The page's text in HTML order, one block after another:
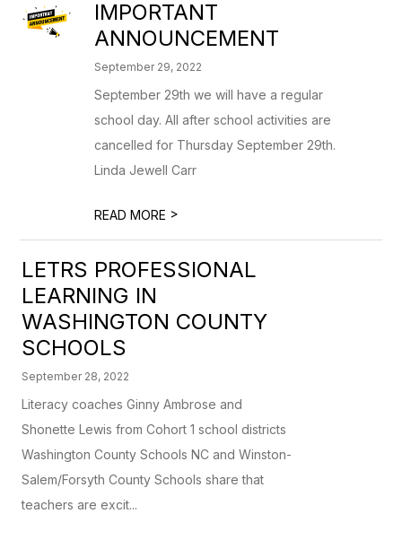
IMPORTANT
ANNOUNCEMENT
September 29, 2022
September 29th we will have a regular
school day. All after school activities are
cancelled for Thursday September 29th.
Linda Jewell Carr
READ MORE >
LETRS PROFESSIONAL
LEARNING IN
WASHINGTON COUNTY
SCHOOLS
September 28, 2022
Literacy coaches Ginny Ambrose and
Shonette Lewis from Cohort 1 school districts
Washington County Schools NC and Winston-
Salem/Forsyth County Schools share that
teachers are excit...